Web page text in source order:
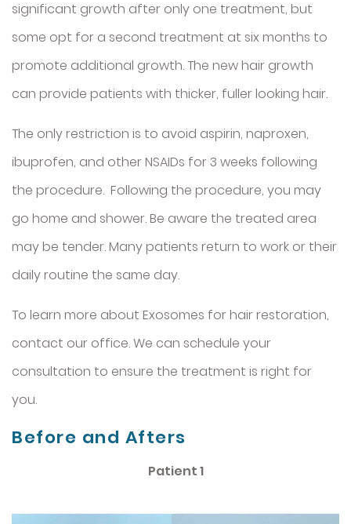
significant growth after only one treatment, but
some opt for a second treatment at six months to
promote additional growth. The new hair growth
can provide patients with thicker, fuller looking hair.
The only restriction is to avoid aspirin, naproxen,
ibuprofen, and other NSAIDs for 3 weeks following
the procedure. Following the procedure, you may
go home and shower. Be aware the treated area
may be tender. Many patients return to work or their
daily routine the same day.
To learn more about Exosomes for hair restoration,
contact our office. We can schedule your
consultation to ensure the treatment is right for
you.
Before and Afters
Patient 1